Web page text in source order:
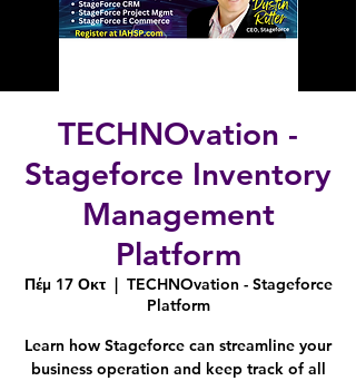
TECHNOvation -
Stageforce Inventory
Management
Platform
Πέμ 17 Οκτ
  |
TECHNOvation - Stageforce
Platform
Learn how Stageforce can streamline your
business operation and keep track of all